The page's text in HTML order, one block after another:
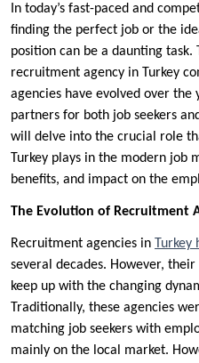
In today’s fast-paced and
finding the perfect job or the
position can be a daunting
recruitment agency in Turkey
agencies have evolved over the
partners for both job seekers
will delve into the crucial role
Turkey plays in the modern job
benefits, and impact on the
The Evolution of Recruitment
Recruitment agencies in
several decades. However,
keep up with the changing
Traditionally, these agencies
matching job seekers with
mainly on the local market.